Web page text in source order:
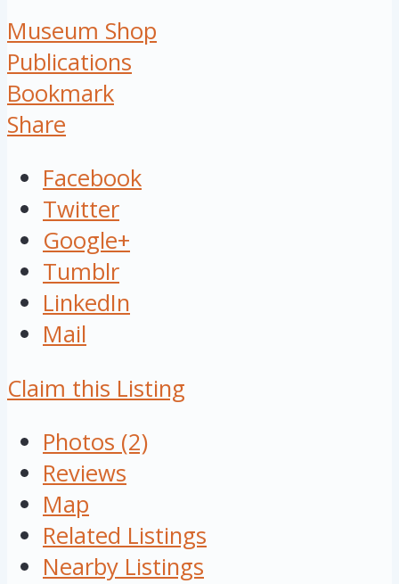
Museum Shop
Publications
Bookmark
Share
Facebook
Twitter
Google+
Tumblr
LinkedIn
Mail
Claim this Listing
Photos (2)
Reviews
Map
Related Listings
Nearby Listings